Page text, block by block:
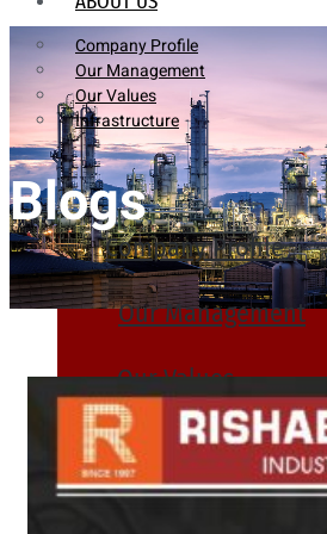
Company Profile
Our Management
Our Values
Infrastructure
Company Profile
Our Management
Our Values
Infrastructure
Blogs